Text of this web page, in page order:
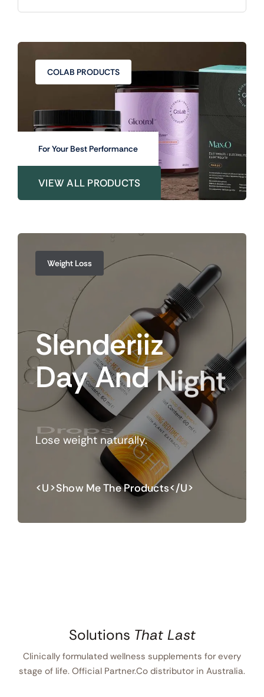
COLAB PRODUCTS
For Your Best Performance
VIEW ALL PRODUCTS
Weight Loss
Slenderiiz
DayAndNight
Drops
Lose weight naturally.
<u>Show Me The Products</u>
Solutions That Last
Clinically formulated wellness supplements for every
stage of life. Official Partner.Co distributor in Australia.